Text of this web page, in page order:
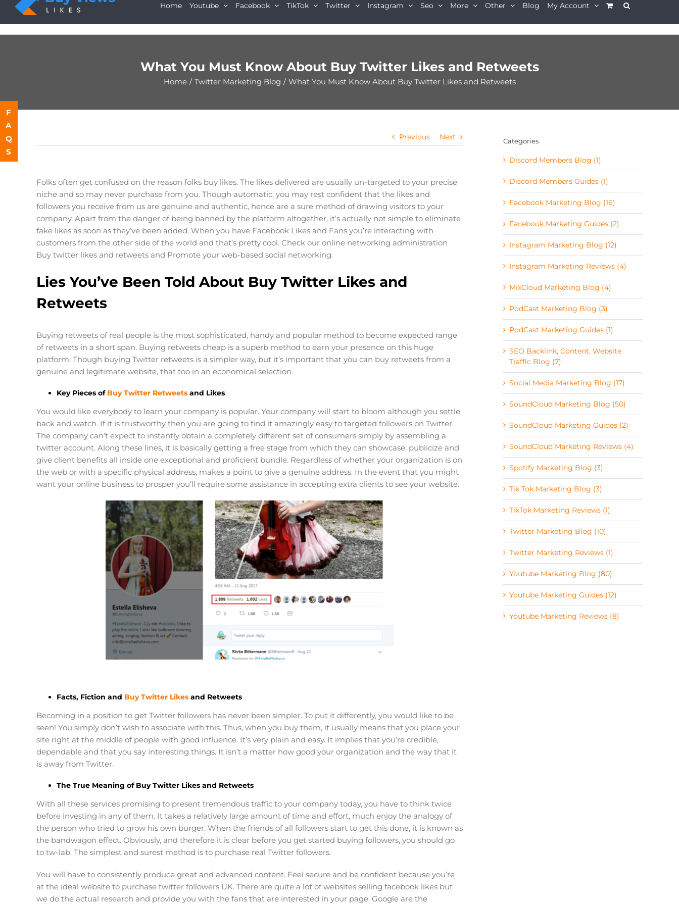
content
Home Youtube Facebook TikTok Twitter Instagram Seo More Other Blog My Account
What You Must Know About Buy Twitter Likes and Retweets
Home / Twitter Marketing Blog / What You Must Know About Buy Twitter Likes and Retweets
Previous Next
Folks often get confused on the reason folks buy likes. The likes delivered are usually un-targeted to your precise
niche and so may never purchase from you. Though automatic, you may rest confident that the likes and
followers you receive from us are genuine and authentic, hence are a sure method of drawing visitors to your
company. Apart from the danger of being banned by the platform altogether, it’s actually not simple to eliminate
fake likes as soon as they’ve been added. When you have Facebook Likes and Fans you’re interacting with
customers from the other side of the world and that’s pretty cool. Check our online networking administration
Buy twitter likes and retweets and Promote your web-based social networking.
Lies You’ve Been Told About Buy Twitter Likes and
Retweets
Buying retweets of real people is the most sophisticated, handy and popular method to become expected range
of retweets in a short span. Buying retweets cheap is a superb method to earn your presence on this huge
platform. Though buying Twitter retweets is a simpler way, but it’s important that you can buy retweets from a
genuine and legitimate website, that too in an economical selection.
Key Pieces of Buy Twitter Retweets and Likes
You would like everybody to learn your company is popular. Your company will start to bloom although you settle
back and watch. If it is trustworthy then you are going to find it amazingly easy to targeted followers on Twitter.
The company can’t expect to instantly obtain a completely different set of consumers simply by assembling a
twitter account. Along these lines, it is basically getting a free stage from which they can showcase, publicize and
give client benefits all inside one exceptional and proficient bundle. Regardless of whether your organization is on
the web or with a specific physical address, makes a point to give a genuine address. In the event that you might
want your online business to prosper you’ll require some assistance in accepting extra clients to see your website.
Facts, Fiction and Buy Twitter Likes and Retweets
Becoming in a position to get Twitter followers has never been simpler. To put it differently, you would like to be
seen! You simply don’t wish to associate with this. Thus, when you buy them, it usually means that you place your
site right at the middle of people with good influence. It’s very plain and easy. It implies that you’re credible,
dependable and that you say interesting things. It isn’t a matter how good your organization and the way that it
is away from Twitter.
The True Meaning of Buy Twitter Likes and Retweets
With all these services promising to present tremendous traffic to your company today, you have to think twice
before investing in any of them. It takes a relatively large amount of time and effort, much enjoy the analogy of
the person who tried to grow his own burger. When the friends of all followers start to get this done, it is known as
the bandwagon effect. Obviously, and therefore it is clear before you get started buying followers, you should go
to tw-lab. The simplest and surest method is to purchase real Twitter followers.
You will have to consistently produce great and advanced content. Feel secure and be confident because you’re
at the ideal website to purchase twitter followers UK. There are quite a lot of websites selling facebook likes but
we do the actual research and provide you with the fans that are interested in your page. Google are the
Categories
Discord Members Blog (1)
Discord Members Guides (1)
Facebook Marketing Blog (16)
Facebook Marketing Guides (2)
Instagram Marketing Blog (12)
Instagram Marketing Reviews (4)
MixCloud Marketing Blog (4)
PodCast Marketing Blog (3)
PodCast Marketing Guides (1)
SEO Backlink, Content, Website
Traffic Blog (7)
Social Media Marketing Blog (17)
SoundCloud Marketing Blog (50)
SoundCloud Marketing Guides (2)
SoundCloud Marketing Reviews (4)
Spotify Marketing Blog (3)
Tik Tok Marketing Blog (3)
TikTok Marketing Reviews (1)
Twitter Marketing Blog (10)
Twitter Marketing Reviews (1)
Youtube Marketing Blog (80)
Youtube Marketing Guides (12)
Youtube Marketing Reviews (8)
F
A
Q
S